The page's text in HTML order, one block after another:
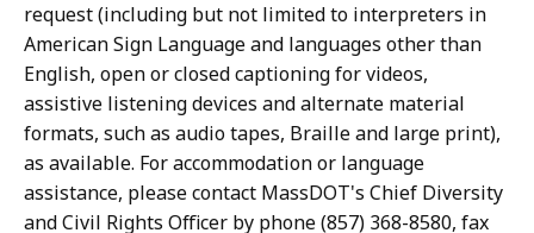
request (including but not limited to interpreters in
American Sign Language and languages other than
English, open or closed captioning for videos,
assistive listening devices and alternate material
formats, such as audio tapes, Braille and large print),
as available. For accommodation or language
assistance, please contact MassDOT's Chief Diversity
and Civil Rights Officer by phone (857) 368-8580, fax